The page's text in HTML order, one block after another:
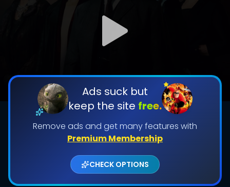
Ads suck but
keep the site free.
Remove ads and get many features with
Premium Membership
CHECK OPTIONS
DOWNLOAD
Used: 0, Remaining: 20
By contributing, you unlock exclusive
features while also helping us to maintain
the site.
CHECK FEATURES